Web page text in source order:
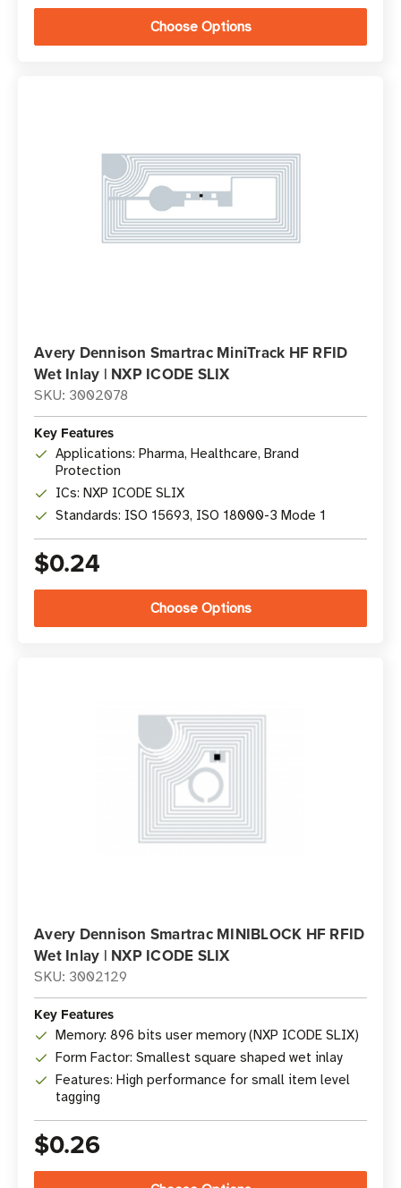
Choose Options
Avery Dennison Smartrac MiniTrack HF RFID
Wet Inlay | NXP ICODE SLIX
SKU: 3002078
Key Features
Applications: Pharma, Healthcare, Brand
Protection
ICs: NXP ICODE SLIX
Standards: ISO 15693, ISO 18000-3 Mode 1
$0.24
Choose Options
Avery Dennison Smartrac MINIBLOCK HF RFID
Wet Inlay | NXP ICODE SLIX
SKU: 3002129
Key Features
Memory: 896 bits user memory (NXP ICODE SLIX)
Form Factor: Smallest square shaped wet inlay
Features: High performance for small item level
tagging
$0.26